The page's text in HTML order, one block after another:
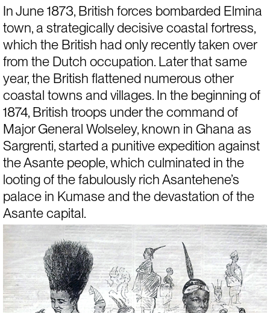
In June 1873, British forces bombarded Elmina
town, a strategically decisive coastal fortress,
which the British had only recently taken over
from the Dutch occupation. Later that same
year, the British flattened numerous other
coastal towns and villages. In the beginning of
1874, British troops under the command of
Major General Wolseley, known in Ghana as
Sargrenti, started a punitive expedition against
the Asante people, which culminated in the
looting of the fabulously rich Asantehene’s
palace in Kumase and the devastation of the
Asante capital.